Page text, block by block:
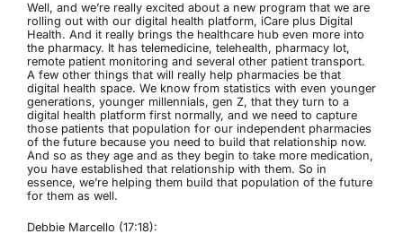
Well, and we’re really excited about a new program that we are
rolling out with our digital health platform, iCare plus Digital
Health. And it really brings the healthcare hub even more into
the pharmacy. It has telemedicine, telehealth, pharmacy lot,
remote patient monitoring and several other patient transport.
A few other things that will really help pharmacies be that
digital health space. We know from statistics with even younger
generations, younger millennials, gen Z, that they turn to a
digital health platform first normally, and we need to capture
those patients that population for our independent pharmacies
of the future because you need to build that relationship now.
And so as they age and as they begin to take more medication,
you have established that relationship with them. So in
essence, we’re helping them build that population of the future
for them as well.
Debbie Marcello (17:18):